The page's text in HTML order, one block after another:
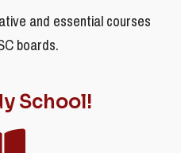
and essential courses
boards.
School!